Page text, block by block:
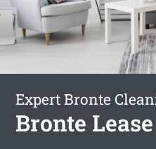
Expert Bronte
Bronte